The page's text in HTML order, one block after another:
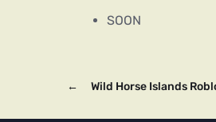
SOON
← Wild Horse Islands